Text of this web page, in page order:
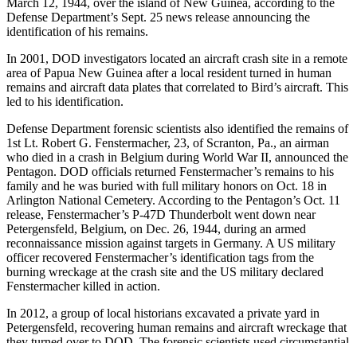
Defense Department’s Sept. 25 news release announcing the
identification of his remains.
In 2001, DOD investigators located an aircraft crash site in a remote
area of Papua New Guinea after a local resident turned in human
remains and aircraft data plates that correlated to Bird’s aircraft. This
led to his identification.
Defense Department forensic scientists also identified the remains of
1st Lt. Robert G. Fenstermacher, 23, of Scranton, Pa., an airman
who died in a crash in Belgium during World War II, announced the
Pentagon. DOD officials returned Fenstermacher’s remains to his
family and he was buried with full military honors on Oct. 18 in
Arlington National Cemetery. According to the Pentagon’s Oct. 11
release, Fenstermacher’s P-47D Thunderbolt went down near
Petergensfeld, Belgium, on Dec. 26, 1944, during an armed
reconnaissance mission against targets in Germany. A US military
officer recovered Fenstermacher’s identification tags from the
burning wreckage at the crash site and the US military declared
Fenstermacher killed in action.
In 2012, a group of local historians excavated a private yard in
Petergensfeld, recovering human remains and aircraft wreckage that